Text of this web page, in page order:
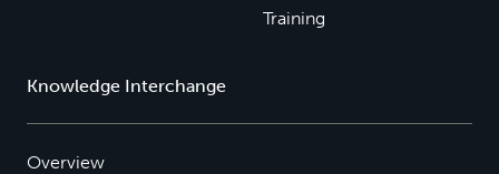
Training
Knowledge Interchange
Overview